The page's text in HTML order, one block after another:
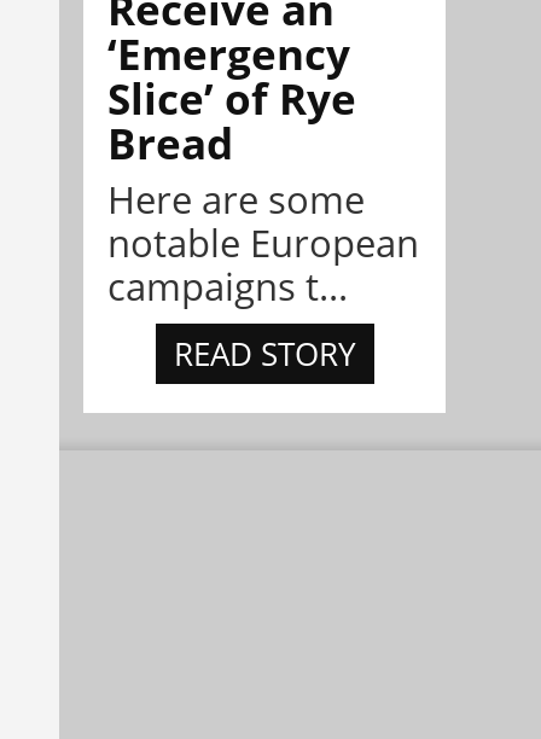
‘Emergency
Slice’ of Rye
Bread
Here are some
notable European
campaigns t...
READ STORY